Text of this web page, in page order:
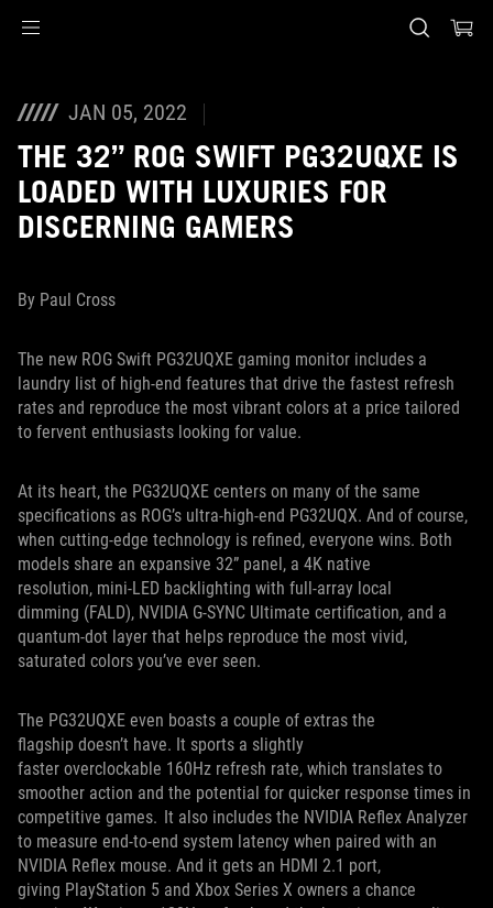
JAN 05, 2022
THE 32” ROG SWIFT PG32UQXE IS
LOADED WITH LUXURIES FOR
DISCERNING GAMERS
By Paul Cross
The new ROG Swift PG32UQXE gaming monitor includes a
laundry list of high-end features that drive the fastest refresh
rates and reproduce the most vibrant colors at a price tailored
to fervent enthusiasts looking for value.
At its heart, the PG32UQXE centers on many of the same
specifications as ROG’s ultra-high-end PG32UQX. And of course,
when cutting-edge technology is refined, everyone wins. Both
models share an expansive 32” panel, a 4K native
resolution, mini-LED backlighting with full-array local
dimming (FALD), NVIDIA G-SYNC Ultimate certification, and a
quantum-dot layer that helps reproduce the most vivid,
saturated colors you’ve ever seen.
The PG32UQXE even boasts a couple of extras the
flagship doesn’t have. It sports a slightly
faster overclockable 160Hz refresh rate, which translates to
smoother action and the potential for quicker response times in
competitive games. It also includes the NVIDIA Reflex Analyzer
to measure end-to-end system latency when paired with an
NVIDIA Reflex mouse. And it gets an HDMI 2.1 port,
giving PlayStation 5 and Xbox Series X owners a chance